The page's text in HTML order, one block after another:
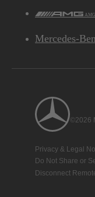
AMG
Mercedes-
©2026
Privacy & Legal
Do Not Share or
Disconnect